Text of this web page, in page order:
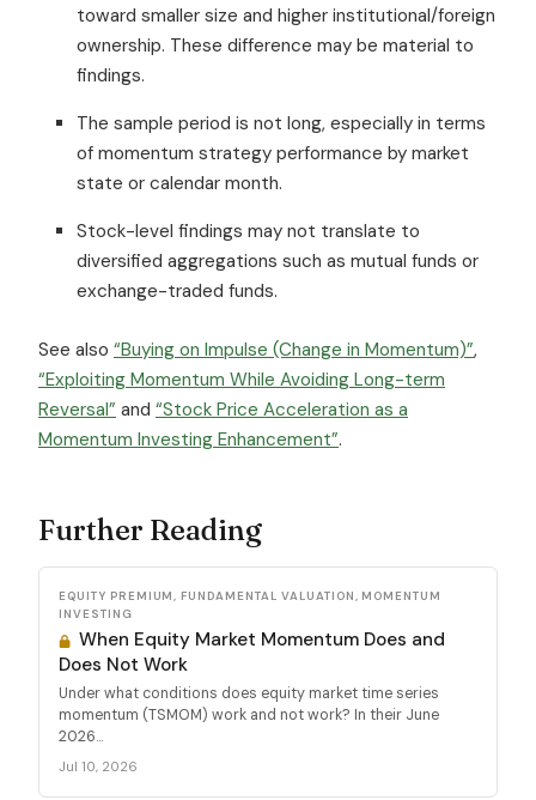
toward smaller size and higher institutional/foreign
ownership. These difference may be material to
findings.
The sample period is not long, especially in terms
of momentum strategy performance by market
state or calendar month.
Stock-level findings may not translate to
diversified aggregations such as mutual funds or
exchange-traded funds.
See also “Buying on Impulse (Change in Momentum)”,
“Exploiting Momentum While Avoiding Long-term
Reversal” and “Stock Price Acceleration as a
Momentum Investing Enhancement”.
Further Reading
EQUITY PREMIUM, FUNDAMENTAL VALUATION, MOMENTUM
INVESTING
When Equity Market Momentum Does and
Does Not Work
Under what conditions does equity market time series
momentum (TSMOM) work and not work? In their June
2026...
Jul 10, 2026